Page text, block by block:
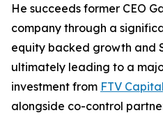
He succeeds former CEO
company through a
equity backed growth and
ultimately leading to a
investment from FTV Capital
alongside co-control